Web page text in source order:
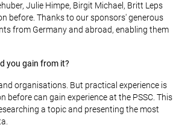
Julie Himpe, Birgit Michael, Britt Leps
before. Thanks to our sponsors' generous
from Germany and abroad, enabling them
you gain from it?
organisations. But practical experience is
can gain experience at the PSSC. This
a topic and presenting the most